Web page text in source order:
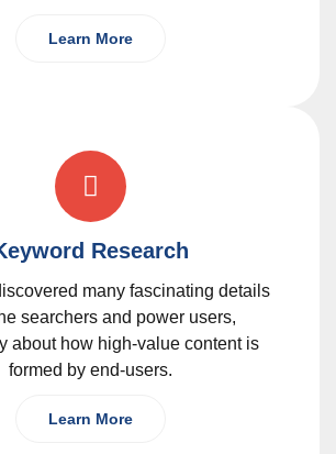
Learn More
Research
many fascinating details
searchers and power users,
about how high-value content is
formed by end-users.
Learn More